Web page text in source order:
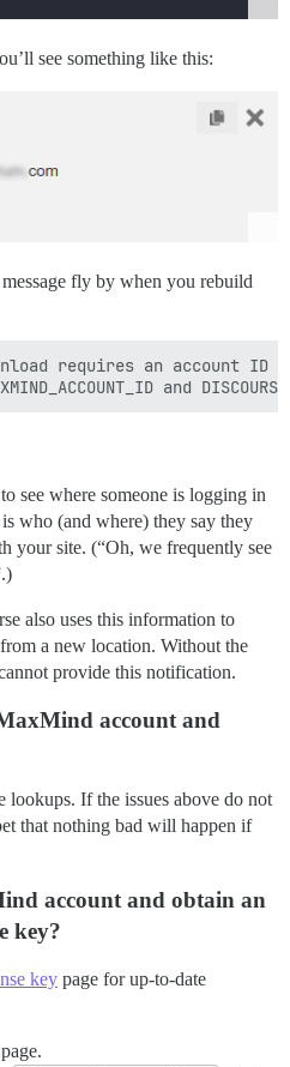
see something like this:
fly by when you rebuild
requires an account ID
see where someone is logging in
who (and where) they say they
your site. (“Oh, we frequently see
also uses this information to
a new location. Without the
provide this notification.
account and
lookups. If the issues above do not
that nothing bad will happen if
account and obtain an
key?
key page for up-to-date
page.